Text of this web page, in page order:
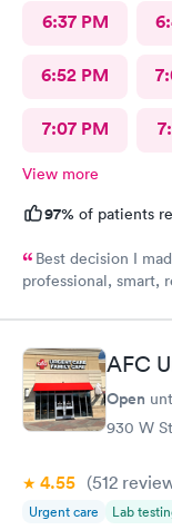
6:37 PM
6:52 PM
7:07 PM
View more
97% of patients
Best decision I
professional, smart,
AFC
Open
930 W
4.55 (512
Urgent care Lab